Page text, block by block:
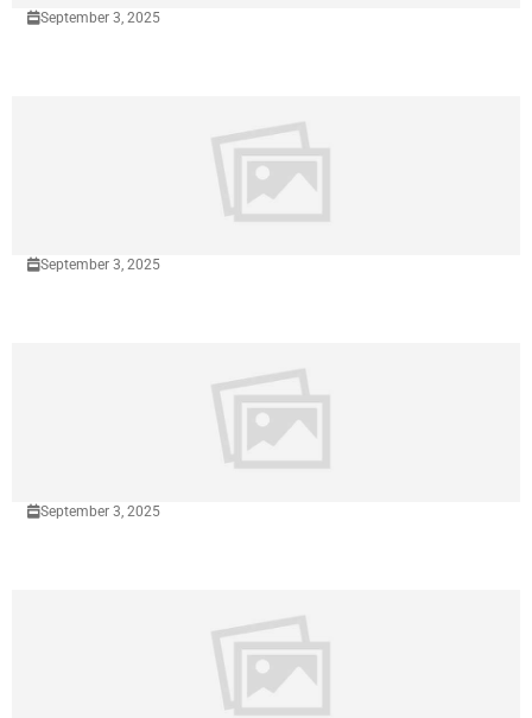
September 3, 2025
September 3, 2025
September 3, 2025